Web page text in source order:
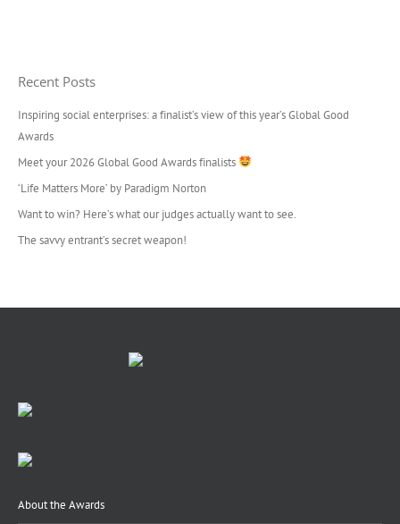
Recent Posts
Inspiring social enterprises: a finalist’s view of this year’s Global Good
Awards
Meet your 2026 Global Good Awards finalists
‘Life Matters More’ by Paradigm Norton
Want to win? Here’s what our judges actually want to see.
The savvy entrant’s secret weapon!
About the Awards